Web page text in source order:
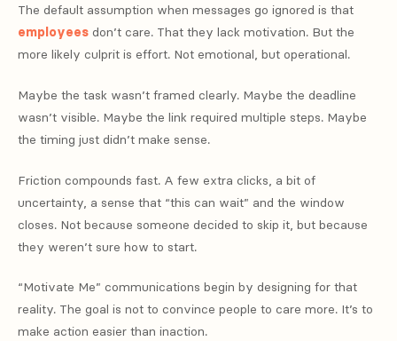
The default assumption when messages go ignored is that
employees don’t care. That they lack motivation. But the
more likely culprit is effort. Not emotional, but operational.
Maybe the task wasn’t framed clearly. Maybe the deadline
wasn’t visible. Maybe the link required multiple steps. Maybe
the timing just didn’t make sense.
Friction compounds fast. A few extra clicks, a bit of
uncertainty, a sense that “this can wait” and the window
closes. Not because someone decided to skip it, but because
they weren’t sure how to start.
“Motivate Me” communications begin by designing for that
reality. The goal is not to convince people to care more. It’s to
make action easier than inaction.